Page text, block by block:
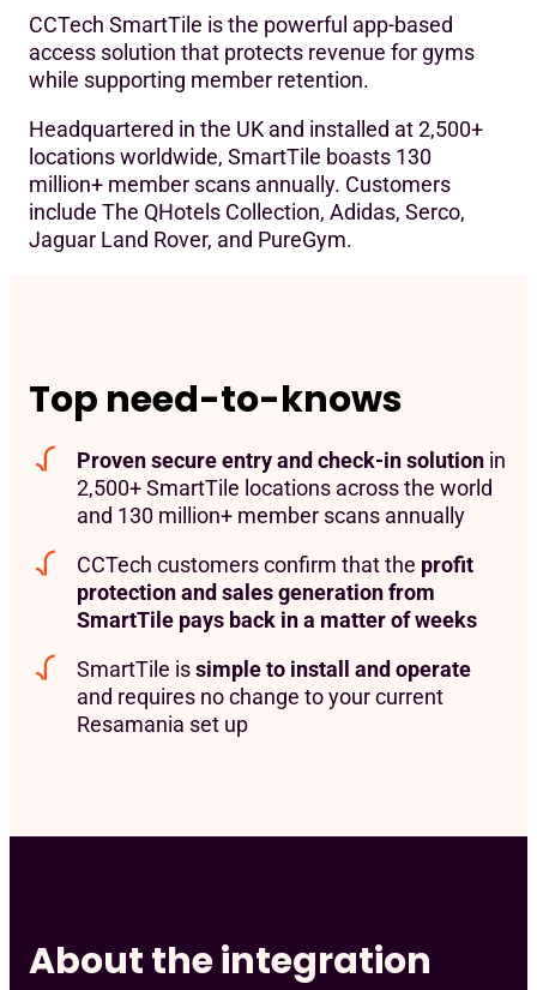
CCTech SmartTile is the powerful app-based
access solution that protects revenue for gyms
while supporting member retention.
Headquartered in the UK and installed at 2,500+
locations worldwide, SmartTile boasts 130
million+ member scans annually. Customers
include The QHotels Collection, Adidas, Serco,
Jaguar Land Rover, and PureGym.
Top need-to-knows
Proven secure entry and check-in solution in
2,500+ SmartTile locations across the world
and 130 million+ member scans annually
CCTech customers confirm that the profit
protection and sales generation from
SmartTile pays back in a matter of weeks
SmartTile issimple to install and operate
and requires no change to your current
Resamania set up
About the integration